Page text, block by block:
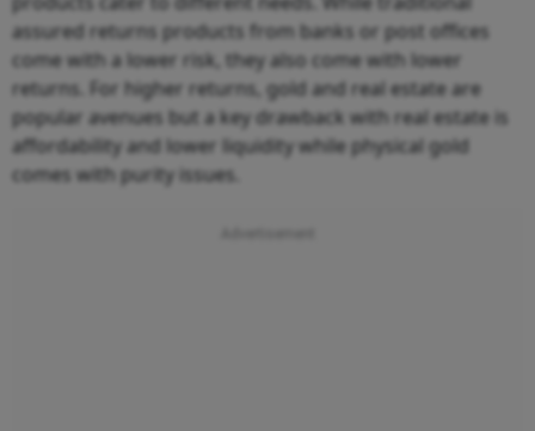
assured returns products from banks or post offices
come with a lower risk, they also come with lower
returns. For higher returns, gold and real estate are
popular avenues but a key drawback with real estate is
affordability and lower liquidity while physical gold
comes with purity issues.